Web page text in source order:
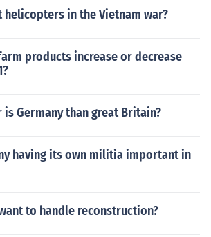
in the Vietnam war?
products increase or decrease
is Germany than great Britain?
having its own militia important in
to handle reconstruction?